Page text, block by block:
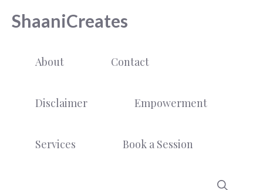
ShaaniCreates
About Contact
Disclaimer Empowerment
Services Book a Session